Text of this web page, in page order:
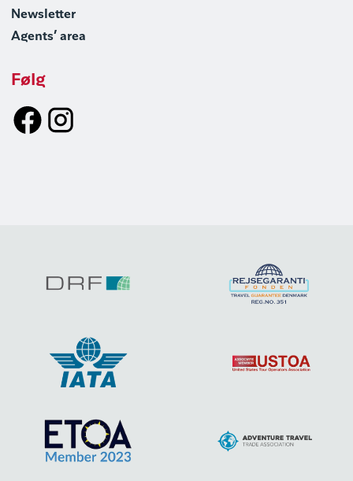
Newsletter
Agents’ area
Følg